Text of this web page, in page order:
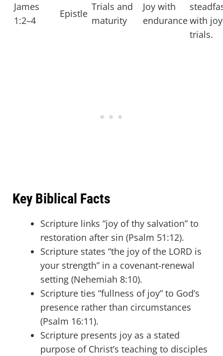
James
1:2–4
Epistle
Trials and
maturity
Joy with
endurancewith
trials.
Key Biblical Facts
Scripture links “joy of thy salvation” to
restoration after sin (Psalm 51:12).
Scripture states “the joy of the LORD is
your strength” in a covenant-renewal
setting (Nehemiah 8:10).
Scripture ties “fullness of joy” to God’s
presence rather than circumstances
(Psalm 16:11).
Scripture presents joy as a stated
purpose of Christ’s teaching to disciples